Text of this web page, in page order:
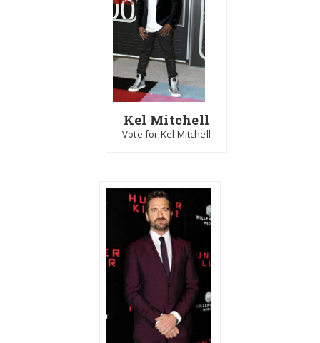
Kel Mitchell
Vote for Kel Mitchell